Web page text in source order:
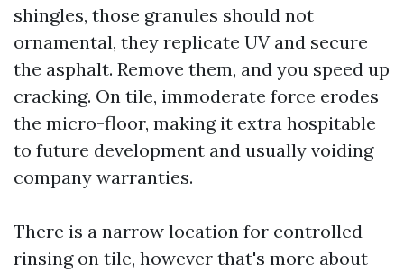
shingles, those granules should not
ornamental, they replicate UV and secure
the asphalt. Remove them, and you speed up
cracking. On tile, immoderate force erodes
the micro-floor, making it extra hospitable
to future development and usually voiding
company warranties.
There is a narrow location for controlled
rinsing on tile, however that's more about